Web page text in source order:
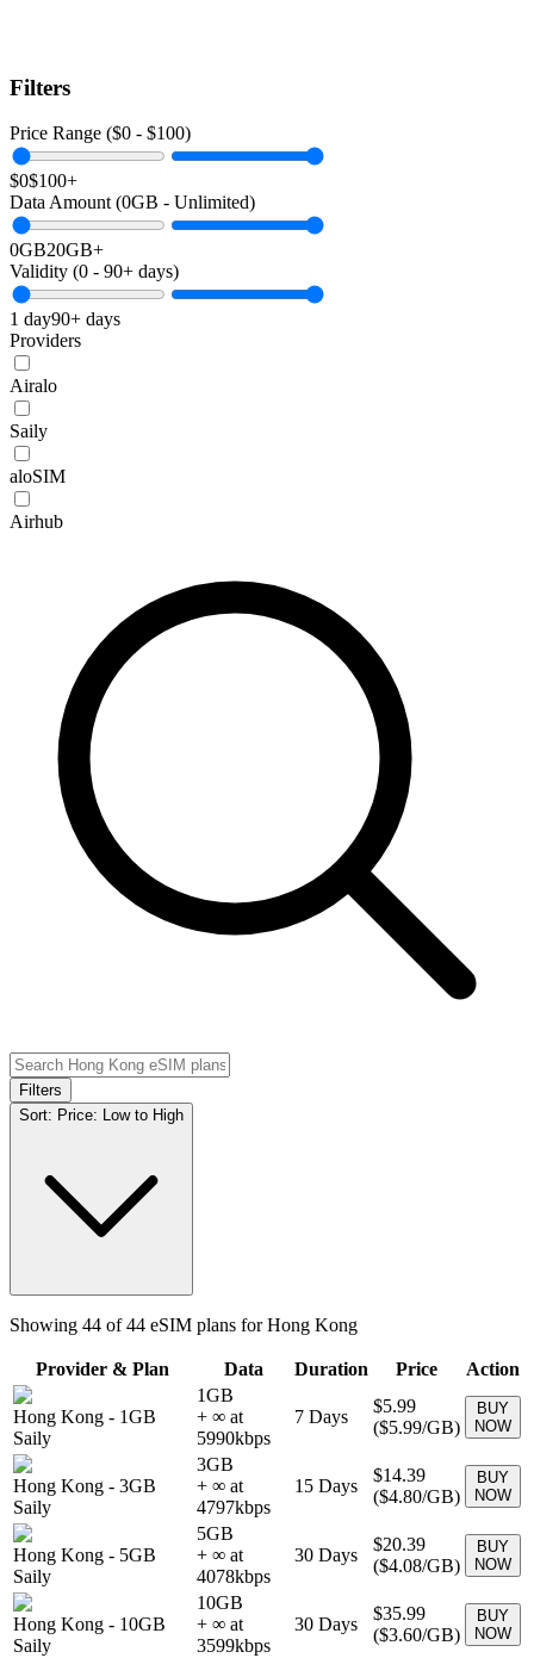
Filters
Price Range ($0 - $100)
$0$100+
Data Amount (0GB - Unlimited)
0GB20GB+
Validity (0 - 90+ days)
1 day90+ days
Providers
Airalo
Saily
aloSIM
Airhub
Filters
Sort: Price: Low to High
Showing 44 of44 eSIM plans forHong Kong
Provider & Plan Data Duration Price Action
Hong Kong - 1GB
Saily
1GB
+ ∞ at
5990kbps
7 Days
$5.99
($5.99/GB)
BUY
NOW
Hong Kong - 3GB
Saily
3GB
+ ∞ at
4797kbps
15 Days
$14.39
($4.80/GB)
BUY
NOW
Hong Kong - 5GB
Saily
5GB
+ ∞ at
4078kbps
30 Days
$20.39
($4.08/GB)
BUY
NOW
Hong Kong - 10GB
Saily
10GB
+ ∞ at
3599kbps
30 Days
$35.99
($3.60/GB)
BUY
NOW